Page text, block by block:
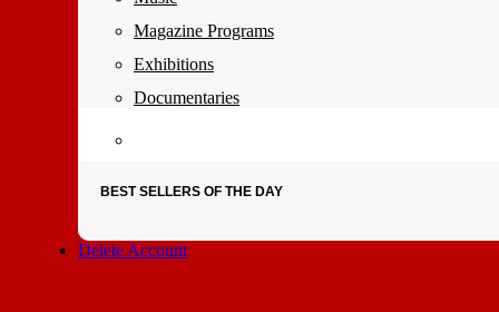
Magazine Programs
Exhibitions
Documentaries
BEST SELLERS OF THE DAY
Delete Account